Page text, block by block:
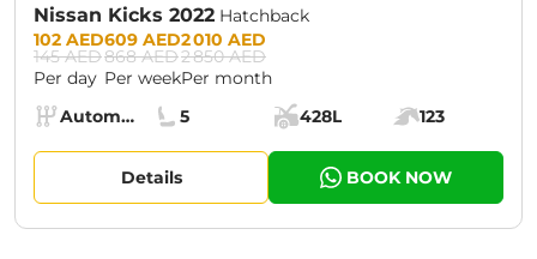
Nissan Kicks 2022 Hatchback
Prices:
102 AED
145 AED
Per day
609 AED
868 AED
Per week
2 010 AED
2 850 AED
Per month
Specs:
Transmission:
Automatic (AT)
Seats:
5
Cargo space:
428L
Engine power:
123
Details BOOK NOW